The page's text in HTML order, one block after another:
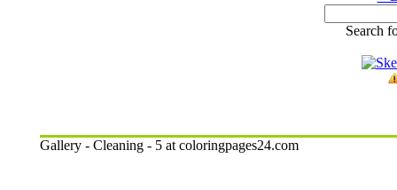
Search
Gallery - Cleaning - 5 at coloringpages24.com